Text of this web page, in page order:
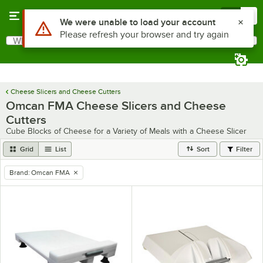
Search
What are you looking for?
Cheese Slicers and Cheese Cutters
Omcan FMA Cheese Slicers and Cheese
Cutters
Cube Blocks of Cheese for a Variety of Meals with a Cheese Slicer
Grid List Sort Filter
remove tag
Brand: Omcan FMA
Use Alt or Option plus Z to reach the notifications list
We were unable to load your account
Please refresh your browser and try again